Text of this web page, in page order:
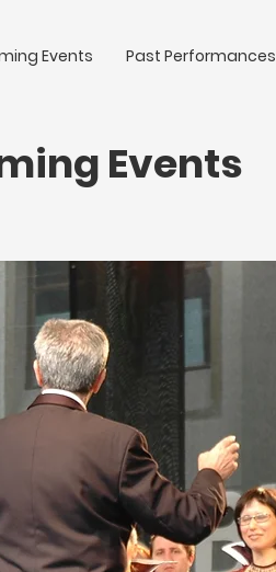
Events Past Performances
Events